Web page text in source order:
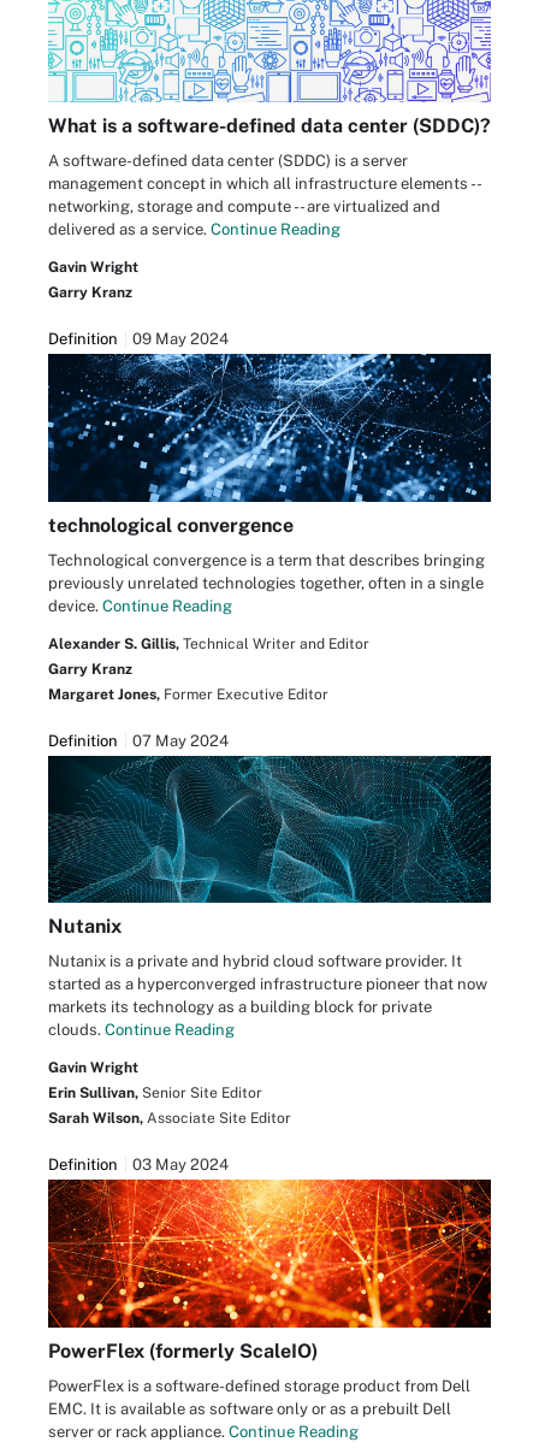
What is a software-defined data center (SDDC)?
A software-defined data center (SDDC) is a server
management concept in which all infrastructure elements --
networking, storage and compute -- are virtualized and
delivered as a service. Continue Reading
Gavin Wright
Garry Kranz
Definition 09 May 2024
technological convergence
Technological convergence is a term that describes bringing
previously unrelated technologies together, often in a single
device. Continue Reading
Alexander S. Gillis, Technical Writer and Editor
Garry Kranz
Margaret Jones, Former Executive Editor
Definition 07 May 2024
Nutanix
Nutanix is a private and hybrid cloud software provider. It
started as a hyperconverged infrastructure pioneer that now
markets its technology as a building block for private
clouds. Continue Reading
Gavin Wright
Erin Sullivan, Senior Site Editor
Sarah Wilson, Associate Site Editor
Definition 03 May 2024
PowerFlex (formerly ScaleIO)
PowerFlex is a software-defined storage product from Dell
EMC. It is available as software only or as a prebuilt Dell
server or rack appliance. Continue Reading